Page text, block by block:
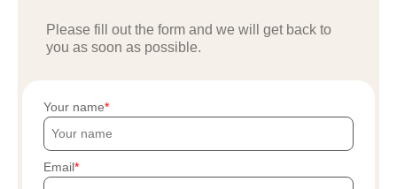
Please fill out the form and we will get back to
you as soon as possible.
Your name
Email